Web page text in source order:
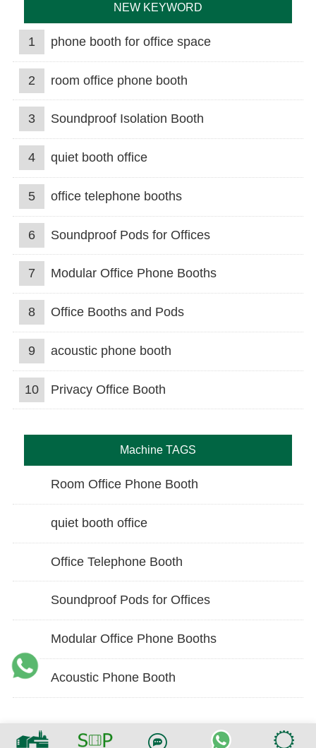
NEW KEYWORD
1 phone booth for office space
2 room office phone booth
3 Soundproof Isolation Booth
4 quiet booth office
5 office telephone booths
6 Soundproof Pods for Offices
7 Modular Office Phone Booths
8 Office Booths and Pods
9 acoustic phone booth
10 Privacy Office Booth
Machine TAGS
Room Office Phone Booth
quiet booth office
Office Telephone Booth
Soundproof Pods for Offices
Modular Office Phone Booths
Acoustic Phone Booth